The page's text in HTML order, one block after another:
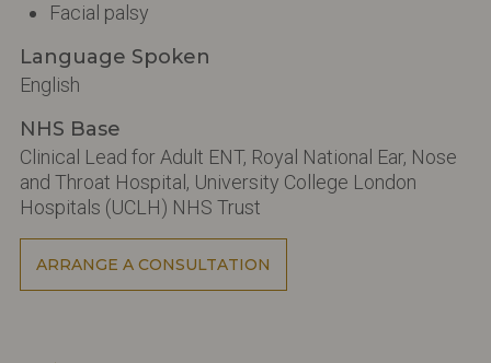
Facial palsy
Language Spoken
English
NHS Base
Clinical Lead for Adult ENT, Royal National Ear, Nose
and Throat Hospital, University College London
Hospitals (UCLH) NHS Trust
ARRANGE A CONSULTATION